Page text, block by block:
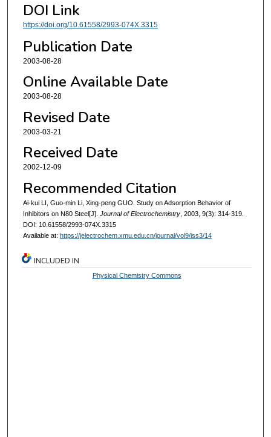
DOI Link
https://doi.org/10.61558/2993-074X.3315
Publication Date
2003-08-28
Online Available Date
2003-08-28
Revised Date
2003-03-21
Received Date
2002-12-09
Recommended Citation
Ai-kui LI, Guo-min Li, Xing-peng GUO. Study on Adsorption Behavior of
Inhibitors on N80 Steel[J]. Journal of Electrochemistry, 2003, 9(3): 314-319.
DOI: 10.61558/2993-074X.3315
Available at: https://jelectrochem.xmu.edu.cn/journal/vol9/iss3/14
INCLUDED IN
Physical Chemistry Commons